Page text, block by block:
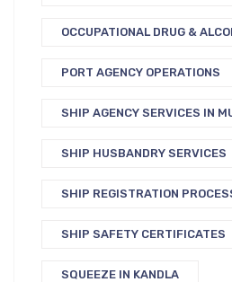
OCCUPATIONAL DRUG &
PORT AGENCY OPERATIONS
SHIP AGENCY SERVICES IN
SHIP HUSBANDRY SERVICES
SHIP REGISTRATION
SHIP SAFETY CERTIFICATES
SQUEEZE IN KANDLA